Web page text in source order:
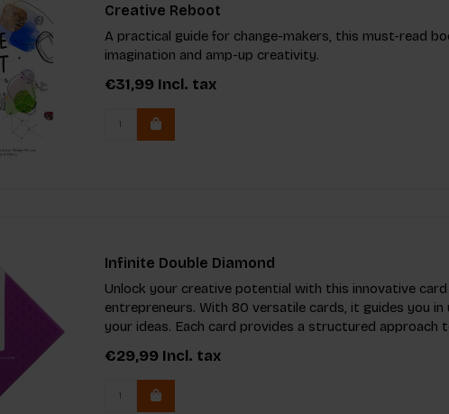
Creative Reboot
A practical guide for change-makers, this must-read
imagination and amp-up creativity.
€31,99 Incl. tax
Infinite Double Diamond
Unlock your creative potential with this innovative
entrepreneurs. With 80 versatile cards, it guides you
your ideas. Each card provides a structured approach
€29,99 Incl. tax